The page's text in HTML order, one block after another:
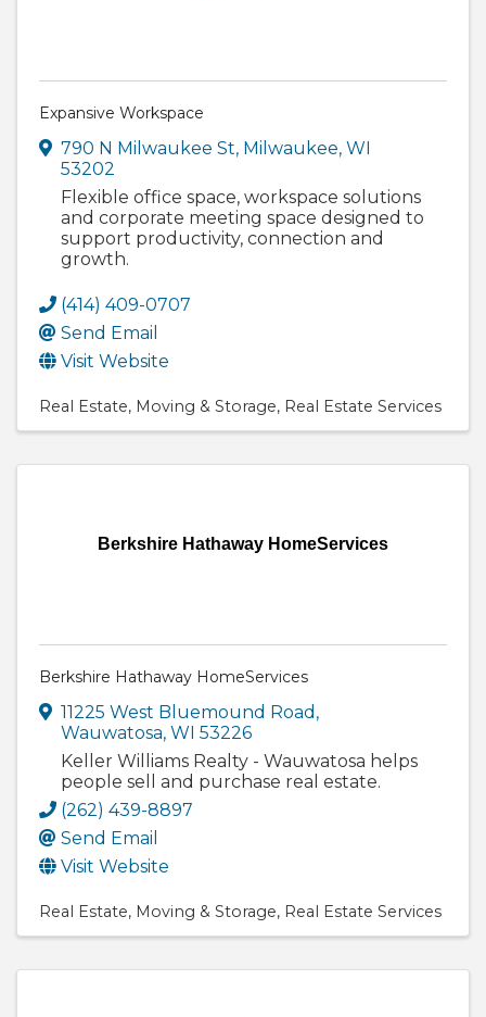
Expansive Workspace
790 N Milwaukee St, Milwaukee, WI
53202
Flexible office space, workspace solutions
and corporate meeting space designed to
support productivity, connection and
growth.
(414) 409-0707
Send Email
Visit Website
Real Estate Moving & Storage Real Estate Services
Berkshire Hathaway HomeServices
Berkshire Hathaway HomeServices
11225 West Bluemound Road ,
Wauwatosa, WI 53226
Keller Williams Realty - Wauwatosa helps
people sell and purchase real estate.
(262) 439-8897
Send Email
Visit Website
Real Estate Moving & Storage Real Estate Services